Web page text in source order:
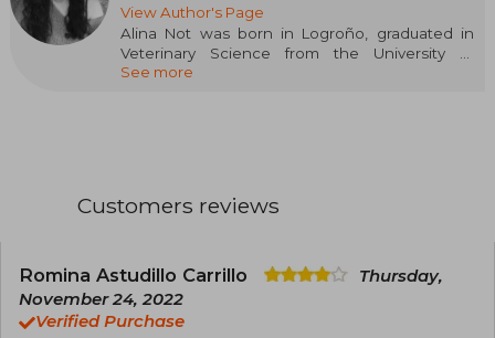
View Author's Page
Alina Not was born in Logroño, graduated in
Veterinary Science from the University of
Zaragoza, and specialized in Animal Welfare.
been selected in the first call for New Talents
See more
Customers reviews
Romina Astudillo Carrillo
Thursday,
November 24, 2022
Verified Purchase